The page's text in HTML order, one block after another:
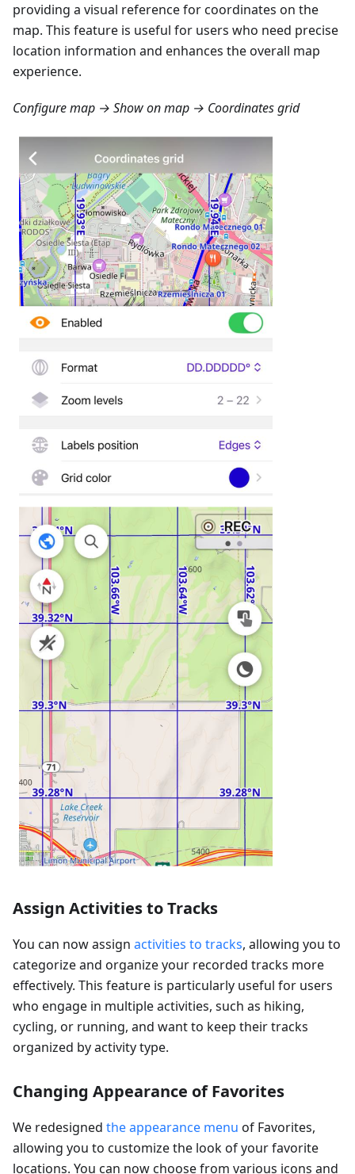
providing a visual reference for coordinates on the
map. This feature is useful for users who need precise
location information and enhances the overall map
experience.
Configure map → Show on map → Coordinates grid
Assign Activities to Tracks
You can now assign activities to tracks, allowing you to
categorize and organize your recorded tracks more
effectively. This feature is particularly useful for users
who engage in multiple activities, such as hiking,
cycling, or running, and want to keep their tracks
organized by activity type.
Changing Appearance of Favorites
We redesigned the appearance menu of Favorites,
allowing you to customize the look of your favorite
locations. You can now choose from various icons and